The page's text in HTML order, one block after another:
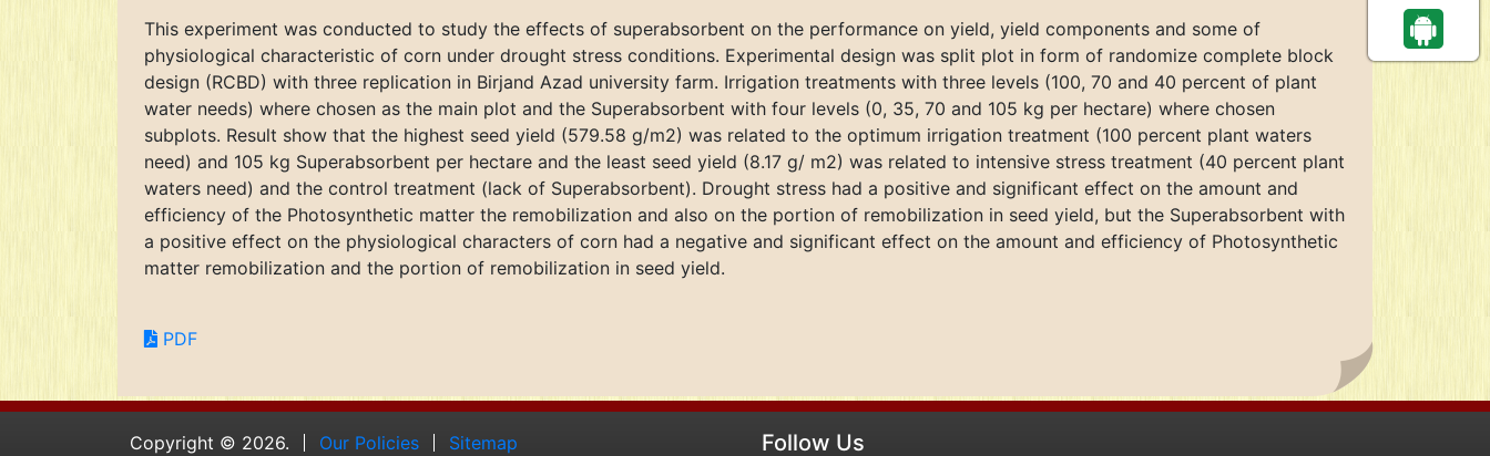
This experiment was conducted to study the effects of superabsorbent on the performance on yield, yield components and some of
physiological characteristic of corn under drought stress conditions. Experimental design was split plot in form of randomize complete block
design (RCBD) with three replication in Birjand Azad university farm. Irrigation treatments with three levels (100, 70 and 40 percent of plant
water needs) where chosen as the main plot and the Superabsorbent with four levels (0, 35, 70 and 105 kg per hectare) where chosen
subplots. Result show that the highest seed yield (579.58 g/m2) was related to the optimum irrigation treatment (100 percent plant waters
need) and 105 kg Superabsorbent per hectare and the least seed yield (8.17 g/ m2) was related to intensive stress treatment (40 percent plant
waters need) and the control treatment (lack of Superabsorbent). Drought stress had a positive and significant effect on the amount and
efficiency of the Photosynthetic matter the remobilization and also on the portion of remobilization in seed yield, but the Superabsorbent with
a positive effect on the physiological characters of corn had a negative and significant effect on the amount and efficiency of Photosynthetic
matter remobilization and the portion of remobilization in seed yield.
PDF
Copyright © 2026. Our Policies Sitemap Follow Us